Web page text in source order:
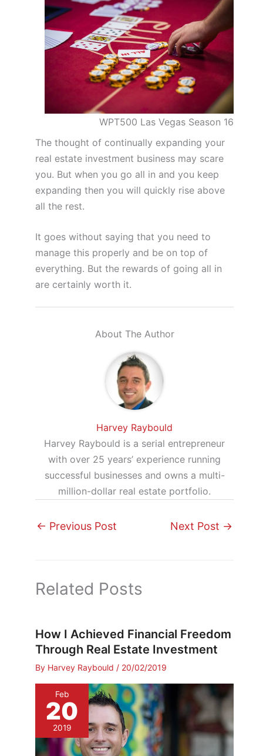
WPT500 Las Vegas Season 16
The thought of continually expanding your
real estate investment business may scare
you. But when you go all in and you keep
expanding then you will quickly rise above
all the rest.
It goes without saying that you need to
manage this properly and be on top of
everything. But the rewards of going all in
are certainly worth it.
About The Author
Harvey Raybould
Harvey Raybould is a serial entrepreneur
with over 25 years’ experience running
successful businesses and owns a multi-
million-dollar real estate portfolio.
← Previous Post Next Post →
Related Posts
How I Achieved Financial Freedom
Through Real Estate Investment
By Harvey Raybould / 20/02/2019
Feb
20
2019